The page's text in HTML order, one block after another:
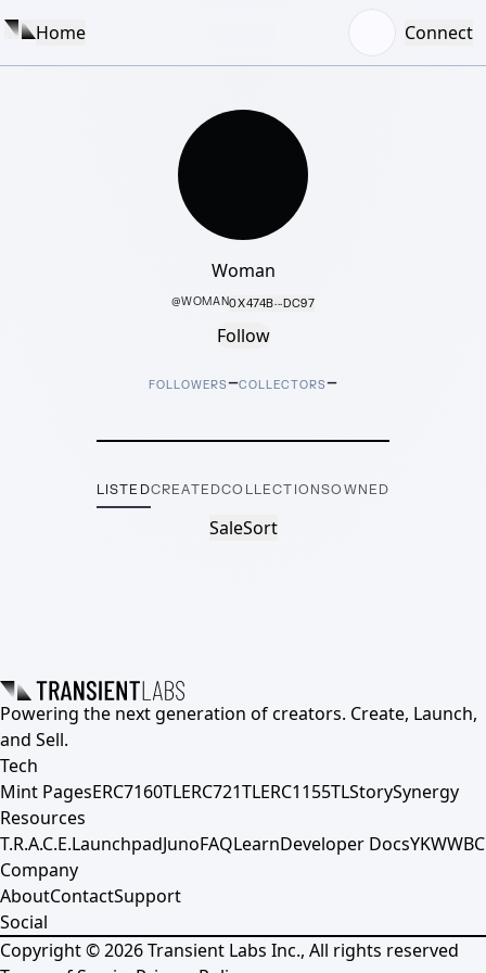
Home Connect
Woman
@WOMAN0X474B···DC97
Follow
FOLLOWERS–COLLECTORS–
LISTEDCREATEDCOLLECTIONSOWNED
SaleSort
Powering the next generation of creators. Create, Launch,
and Sell.
Tech
Mint PagesERC7160TLERC721TLERC1155TLStorySynergy
Resources
T.R.A.C.E.LaunchpadJunoFAQLearnDeveloper DocsYKWWBC
Company
AboutContactSupport
Social
Copyright ©2026Transient Labs Inc., All rights reserved